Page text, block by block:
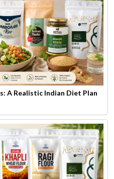
A Realistic Indian Diet Plan